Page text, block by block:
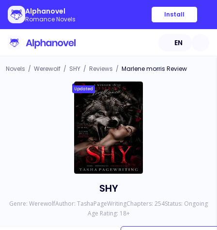
Alphanovel
Romance Novels
Install
EN
Novels / Werewolf / SHY / Reviews / Marlene morris Review
Updated
SHY
Genre: WerewolfAuthor: TashaPageWritingChapters: 254Status: Ongoing
Age Rating: 18+